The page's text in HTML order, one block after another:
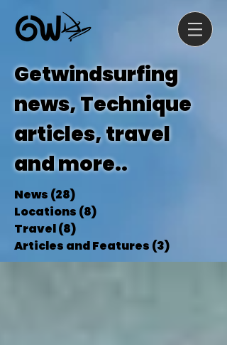
Getwindsurfing
news, Technique
articles, travel
and more..
News (28)
Locations (8)
Travel(8)
Articles and Features (3)